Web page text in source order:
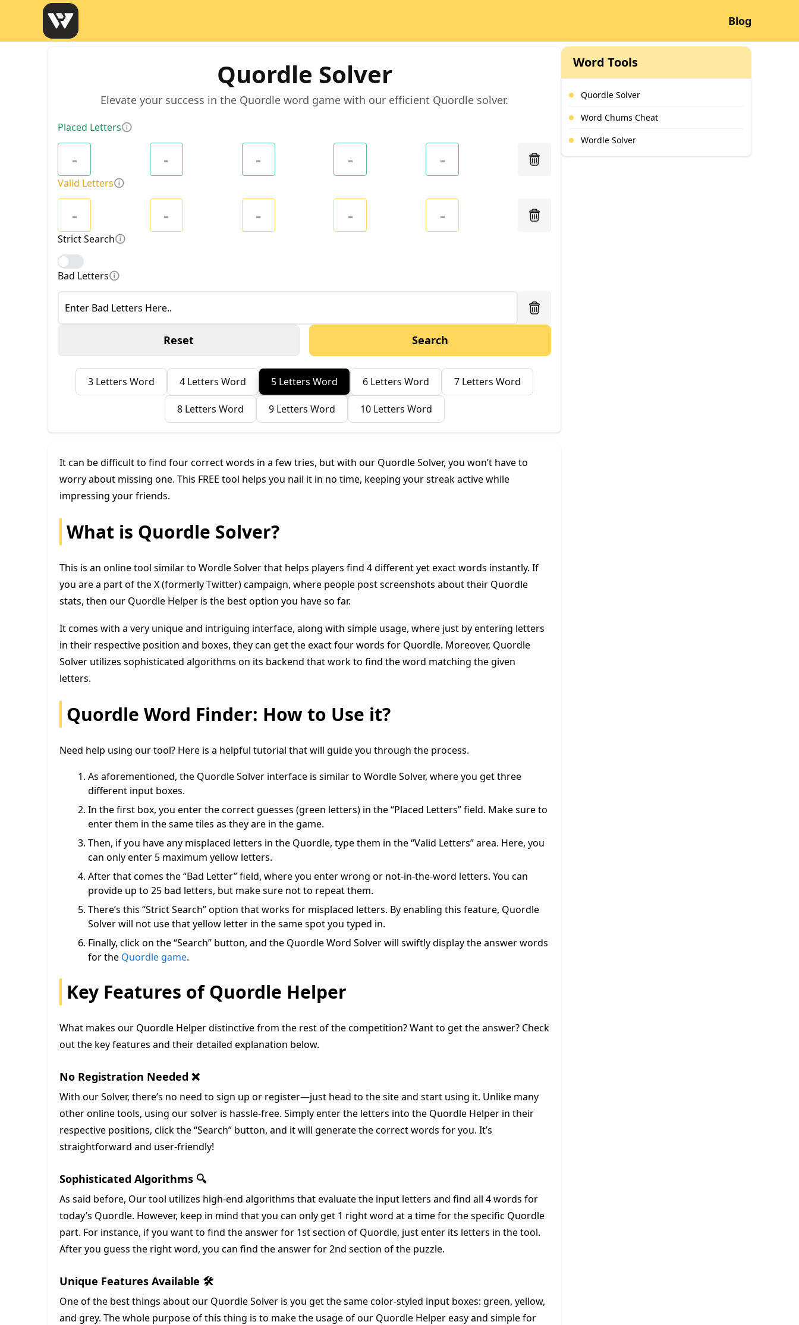
Blog
Quordle Solver
Elevate your success in the Quordle word game with our efficient Quordle solver.
Placed Letters
Valid Letters
Strict Search
Bad Letters
Reset Search
3 Letters Word 4 Letters Word 5 Letters Word 6 Letters Word 7 Letters Word
8 Letters Word 9 Letters Word 10 Letters Word
It can be difficult to find four correct words in a few tries, but with our Quordle Solver, you won’t have to
worry about missing one. This FREE tool helps you nail it in no time, keeping your streak active while
impressing your friends.
What is Quordle Solver?
This is an online tool similar to Wordle Solver that helps players find 4 different yet exact words instantly. If
you are a part of the X (formerly Twitter) campaign, where people post screenshots about their Quordle
stats, then our Quordle Helper is the best option you have so far.
It comes with a very unique and intriguing interface, along with simple usage, where just by entering letters
in their respective position and boxes, they can get the exact four words for Quordle. Moreover, Quordle
Solver utilizes sophisticated algorithms on its backend that work to find the word matching the given
letters.
Quordle Word Finder: How to Use it?
Need help using our tool? Here is a helpful tutorial that will guide you through the process.
As aforementioned, the Quordle Solver interface is similar to Wordle Solver, where you get three
different input boxes.
In the first box, you enter the correct guesses (green letters) in the “Placed Letters” field. Make sure to
enter them in the same tiles as they are in the game.
Then, if you have any misplaced letters in the Quordle, type them in the “Valid Letters” area. Here, you
can only enter 5 maximum yellow letters.
After that comes the “Bad Letter” field, where you enter wrong or not-in-the-word letters. You can
provide up to 25 bad letters, but make sure not to repeat them.
There’s this “Strict Search” option that works for misplaced letters. By enabling this feature, Quordle
Solver will not use that yellow letter in the same spot you typed in.
Finally, click on the “Search” button, and the Quordle Word Solver will swiftly display the answer words
for the Quordle game.
Key Features of Quordle Helper
What makes our Quordle Helper distinctive from the rest of the competition? Want to get the answer? Check
out the key features and their detailed explanation below.
No Registration Needed ❌
With our Solver, there’s no need to sign up or register—just head to the site and start using it. Unlike many
other online tools, using our solver is hassle-free. Simply enter the letters into the Quordle Helper in their
respective positions, click the “Search” button, and it will generate the correct words for you. It’s
straightforward and user-friendly!
Sophisticated Algorithms 🔍
As said before, Our tool utilizes high-end algorithms that evaluate the input letters and find all 4 words for
today’s Quordle. However, keep in mind that you can only get 1 right word at a time for the specific Quordle
part. For instance, if you want to find the answer for 1st section of Quordle, just enter its letters in the tool.
After you guess the right word, you can find the answer for 2nd section of the puzzle.
Unique Features Available 🛠️
One of the best things about our Quordle Solver is you get the same color-styled input boxes: green, yellow,
and grey. The whole purpose of this thing is to make the usage of our Quordle Helper easy and simple for
Word Tools
Quordle Solver
Word Chums Cheat
Wordle Solver